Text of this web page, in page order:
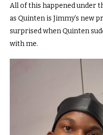
All of this happened under
as Quinten is Jimmy’s new
surprised when Quinten
with me.